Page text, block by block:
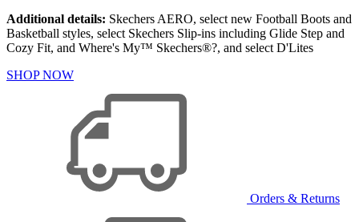
Additional details: Skechers AERO, select new Football Boots and
Basketball styles, select Skechers Slip-ins including Glide Step and
Cozy Fit, and Where's My™ Skechers®?, and select D'Lites
SHOP NOW
Orders & Returns